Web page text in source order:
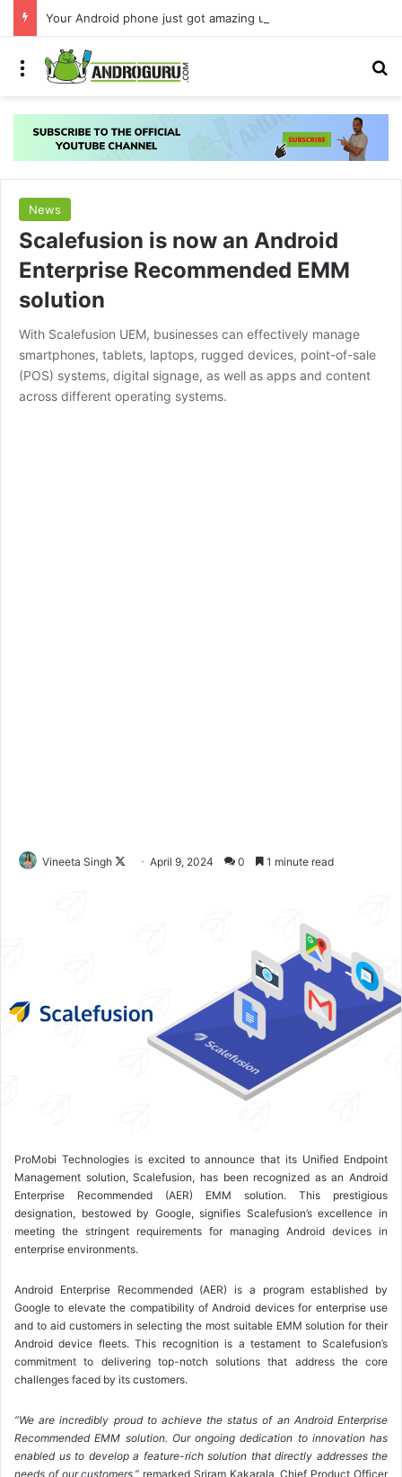
Menu
News
Scalefusion is now an Android
Enterprise Recommended EMM
solution
With Scalefusion UEM, businesses can effectively manage
smartphones, tablets, laptops, rugged devices, point-of-sale
(POS) systems, digital signage, as well as apps and content
across different operating systems.
Vineeta Singh
n
April 9, 2024 0 1 minute read
ProMobi Technologies is excited to announce that its Unified Endpoint
Management solution, Scalefusion, has been recognized as an Android
Enterprise Recommended (AER) EMM solution. This prestigious
designation, bestowed by Google, signifies Scalefusion’s excellence in
meeting the stringent requirements for managing Android devices in
enterprise environments.
Android Enterprise Recommended (AER) is a program established by
Google to elevate the compatibility of Android devices for enterprise use
and to aid customers in selecting the most suitable EMM solution for their
Android device fleets. This recognition is a testament to Scalefusion’s
commitment to delivering top-notch solutions that address the core
challenges faced by its customers.
“We are incredibly proud to achieve the status of an Android Enterprise
Recommended EMM solution. Our ongoing dedication to innovation has
enabled us to develop a feature-rich solution that directly addresses the
needs of our customers,” remarked Sriram Kakarala, Chief Product Officer